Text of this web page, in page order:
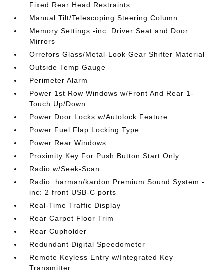
Fixed Rear Head Restraints
Manual Tilt/Telescoping Steering Column
Memory Settings -inc: Driver Seat and Door
Mirrors
Orrefors Glass/Metal-Look Gear Shifter Material
Outside Temp Gauge
Perimeter Alarm
Power 1st Row Windows w/Front And Rear 1-
Touch Up/Down
Power Door Locks w/Autolock Feature
Power Fuel Flap Locking Type
Power Rear Windows
Proximity Key For Push Button Start Only
Radio w/Seek-Scan
Radio: harman/kardon Premium Sound System -
inc: 2 front USB-C ports
Real-Time Traffic Display
Rear Carpet Floor Trim
Rear Cupholder
Redundant Digital Speedometer
Remote Keyless Entry w/Integrated Key
Transmitter